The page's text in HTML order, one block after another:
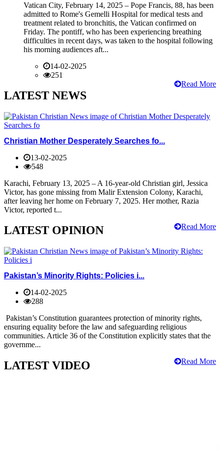
Vatican City, February 14, 2025 – Pope Francis, 88, has been
admitted to Rome's Gemelli Hospital for medical tests and
treatment related to bronchitis, the Vatican confirmed on
Friday. The pontiff, who has been experiencing breathing
difficulties in recent days, was taken to the hospital following
his morning audiences aft...
14-02-2025
251
Read More
LATEST NEWS
Christian Mother Desperately Searches fo...
13-02-2025
548
Karachi, February 13, 2025 – A 16-year-old Christian girl, Jessica
Victor, has gone missing from Malir Extension Colony, Karachi,
after leaving her home on February 7, 2025. Her mother, Razia
Victor, reported t...
Read More
LATEST OPINION
Pakistan’s Minority Rights: Policies i...
14-02-2025
288
Pakistan’s Constitution guarantees protection of minority rights,
ensuring equality before the law and safeguarding religious
communities. Article 36 of the Constitution explicitly states that the
governme...
Read More
LATEST VIDEO